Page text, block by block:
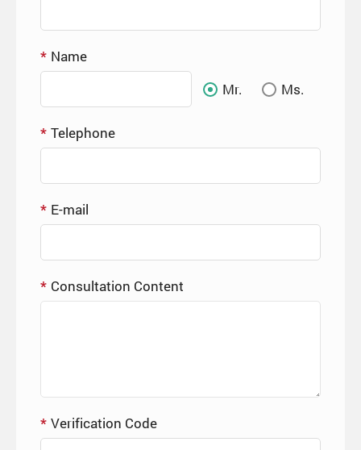
Name
Mr.
Ms.
Telephone
E-mail
Consultation Content
Verification Code